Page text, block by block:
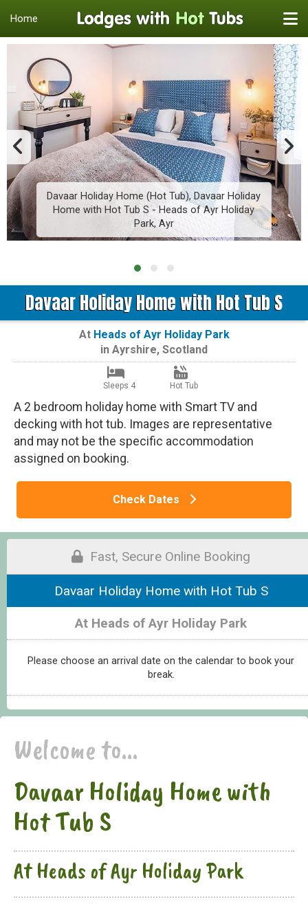
Home
Davaar Holiday Home (Hot Tub), Davaar Holiday
Home with Hot Tub S - Heads of Ayr Holiday
Park, Ayr
Davaar Holiday Home with Hot Tub S
At Heads of Ayr Holiday Park
in Ayrshire, Scotland
Sleeps 4 Hot Tub
A 2 bedroom holiday home with Smart TV and
decking with hot tub. Images are representative
and may not be the specific accommodation
assigned on booking.
Check Dates
Fast, Secure Online Booking
Davaar Holiday Home with Hot Tub S
At Heads of Ayr Holiday Park
Please choose an arrival date on the calendar to book your
break.
Welcome to...
Davaar Holiday Home with
Hot Tub S
At Heads of Ayr Holiday Park